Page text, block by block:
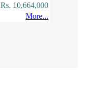
Rs. 10,664,000
More...